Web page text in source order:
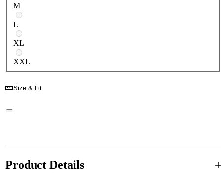
M
L
XL
XXL
Size & Fit
Product Details